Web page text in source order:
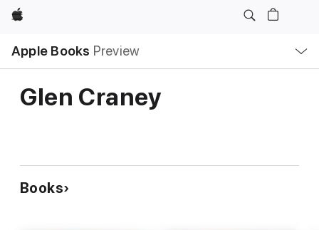
Apple
Apple Books Preview
Nav
Open
Menu
Glen Craney
Books